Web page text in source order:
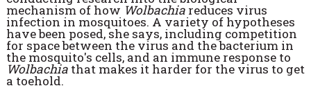
mechanism of how Wolbachiareduces virus
infection in mosquitoes. A variety of hypotheses
have been posed, she says, including competition
for space between the virus and the bacterium in
the mosquito's cells, and an immune response to
Wolbachiathat makes it harder for the virus to get
a toehold.